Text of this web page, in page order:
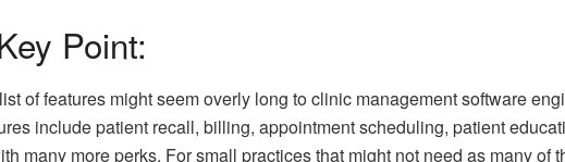
Point:
of features might seem overly long to clinic management software
include patient recall, billing, appointment scheduling, patient
many more perks. For small practices that might not need as many